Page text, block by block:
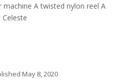
A twisted nylon reel A
May 8, 2020